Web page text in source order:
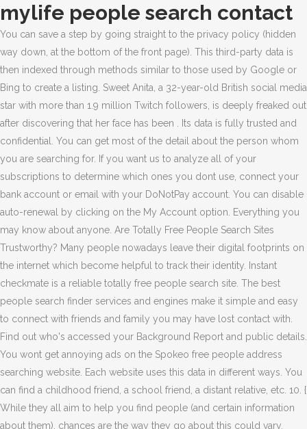
mylife people search contact
You can save a step by going straight to the privacy policy (hidden way down, at the bottom of the front page). This third-party data is then indexed through methods similar to those used by Google or Bing to create a listing. Sweet Anita, a 32-year-old British social media star with more than 1.9 million Twitch followers, is deeply freaked out after discovering that her face has been . Its data is fully trusted and confidential. You can get most of the detail about the person whom you are searching for. If you want us to analyze all of your subscriptions to determine which ones you dont use, connect your bank account or email with your DoNotPay account. You can disable auto-renewal by clicking on the My Account option. Everything you may know about anyone. Are Totally Free People Search Sites Trustworthy? Many people nowadays leave their digital footprints on the internet which become helpful to track their identity. Instant checkmate is a reliable totally free people search site. The best people search finder services and engines make it simple and easy to connect with friends and family you may have lost contact with. Find out who's accessed your Background Report and public details. You wont get annoying ads on the Spokeo free people address searching website. Each website uses this data in different ways. You can find a childhood friend, a school friend, a distant relative, etc. 10. { While they all aim to help you find people (and certain information about them), chances are the way they go about this could vary. Now, this is really faked up. If you think your privacy is at risk when it comes to social media sites such asFacebook and Twitter, they're nothing compared to the "people search engines." These free people search engines collect data from all available sources and show you.if(typeof ez_ad_units!='undefined'){ez_ad_units.push([[300,600],'geekymr_com-box-4','ezslot_9',119,'0','0'])};__ez_fad_position('div-gpt-ad-geekymr_com-box-4-0'); Most people use the internet so there are high chances that you get information. "@type": "HowTo", if(typeof ez_ad_units!='undefined'){ez_ad_units.push([[300,250],'geekymr_com-small-square-1','ezslot_41',139,'0','0'])};__ez_fad_position('div-gpt-ad-geekymr_com-small-square-1-0');One good thing about the truth finder free people searching site is that this website works on the self-search feature. Unlike other sites, Peekyou doesnt ask its users to sign up on the website to use its free service. Like you can search people by name and date of birth, phone number, home address, or email address. By using these free search sites, you can contact your lost one. If you remember the city or state entering them, it will make the search quicker. I disagree. ( 134 reviews ) Website: www.MyLife.com. Begin by selecting the desired state and get started with free fast people search. If, even after this, youre still struggling to pick between numerous options, take the time to check out quickly they can generate results. Notice what you see above. BeenVerified is not a free people search site. { On Mylife, you will surely get a detailed and true report about the people. "Our expectation is that they won't," she says. You can find information about an unknown person or someone known. Truth Finder is used all over the USA.Truth finder is a legit site that scans public records to find out the information about the person. This review was chosen algorithmically as the most valued customer feedback. "itemListElement": [ Find People Free Through Social Media Sites, Comparison Between Different Totally Free People Search Sites. The interface isnt poor, but its not great either. if(typeof ez_ad_units!='undefined'){ez_ad_units.push([[300,250],'geekymr_com-netboard-1','ezslot_23',131,'0','0'])};__ez_fad_position('div-gpt-ad-geekymr_com-netboard-1-0');if(typeof ez_ad_units!='undefined'){ez_ad_units.push([[300,250],'geekymr_com-netboard-1','ezslot_24',131,'0','1'])};__ez_fad_position('div-gpt-ad-geekymr_com-netboard-1-0_1');.netboard-1-multi-131{border:none!important;display:block!important;float:none!important;line-height:0;margin-bottom:7px!important;margin-left:auto!important;margin-right:auto!important;margin-top:7px!important;max-width:100%!important;min-height:250px;padding:0;text-align:center!important}Its flexible search feature gives more search options to users. Instead, users are faced with a paywall that requires a subscription, though pricing is fairly average at least. Follow USA TODAY's Jefferson Graham (@jeffersongraham) on Twitter. The worst offender:MyLife won't let you opt-out without calling the company first. Its database contains all public information that is freely available to users. It has also a sheer number of different search options like free address lookup. Well written! Retain any confirmation numbers or emails you receive for your records, 2. People find someone that had lost with them a long time ago. So, its advisable to confirm whether these free people search engines are available in your country or not before getting a paid subscription. You can search by a person using its number or name. Today's Best Deals Visit Intelius Reasons to buy + DoNotPay will help you contact customer support by holding the line and notifying you as soon as one of the reps is live and waiting to talk to you. People finder free site serves results according to the search term. People like zaba search services because here you can find information about anyone whether you know him or not. Being Angry. Type name or other related information about the finding person and it will show you the whole background of the people. We've tested the best people search finder services and engines across numerous aspects, like the type of searches they perform, how long they take to complete checks, and the simplicity of their user interface. You could also check out social media profiles, which may be able to show you some superficial information. You can request an email confirmation of the cancelation. Mylife will provide you two options; send an email or view the profile of the person. However, you can do searches for free in Mylife if you know how to use it properly. The firm was founded by Jeffrey Tinsley in 2002 as Reunion.com and changed names following the 2008 merger with Wink.com. The site search results come from various points like state and county databases, federal registries, and online profiles. Beyond name searching, you can reverse search phone numbers and addresses too. Mylife.com is a people search and reputation website. Click here to get notifications about new complaints of MyLife. When you search for someone, it scans all its servers in the whole world and shows you data. Once MyLife has run a check on your online reputation, your approximate score is presented within a 1-to-2-point range. "totalTime": "PT30M" These free best people search sites are one of the easiest ways to find someone. At the bottom of the page, in small letters, is Opt-Out. It uses various public databases and even checks in on social media accounts. All sites have different criteria to show information. ", Please DO NOT add attachments that contain your or other peoples personal information, if you dont want it to be visible to the public. Age, email, mobile number, and home address are common things you get in the search result. From there,search for your name (and add the state you live in). Our expert reviewers spend hours testing and comparing products and services so you can choose the best for you. You can get any detail like their phone numbers, address, family detail, business, etc. People finder services use a lot of the same tools as background check services, by using public databases to search for specific information such as contact details. Just type name or other related information and press enter. How to use MyLife.com to find People Online, How to Setup MySQL Database on Lunar pages. You will then be asked to confirmand then to give WhitePages a reason you don't want your personal information stored in their index. The best place to begin is with their state of residence or birthday. When these calls occur in the middle of the work, it becomes a very frustrating situation.You may take a subscription to paid apps and sites to find out someones identity but you can use free sites also to find out who is calling. They also contain no funds, so you won't have to pay for any service unless you choose to. You can get every detail about employees. Locations directory: Search Address by State: Do Not Sell My Personal Information. Anyway, if the person youre looking for has only the View Profile option, head over to Wink.com and do the same search with the same criteria. (No subscription) And the search came up nothing, However when I checked my bank account a few days later they charged me 9.95. It collects information from all over the world when you ask any query on it. For free, you may get most of the details about any person. The California Department of Motor Vehicles was in the news recently for pocketing $50 million yearly for reselling motorists' data to car manufacturers, insurance firms and banks. These services generally follow the principle of doing what they say on the tin. In our testing, we get almost all data about the person but when it comes to showing criminal records, it somehow shows less information. MyLife Removal Via Phone Number Call. They always try to give the best result to the user. If you want to look up a friend on the internet, its always good to use multiple sites. That said, it could be a tricky sell to personal users and hobbyists because theres no option to buy single reports. Now, all you need to do is go to that social network official website (Hi5, for example), look for their search box and enter the email there! { { These days spam calls are more common. And if th